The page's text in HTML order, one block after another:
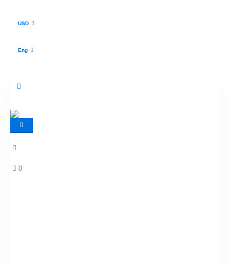
USD
Eng
0